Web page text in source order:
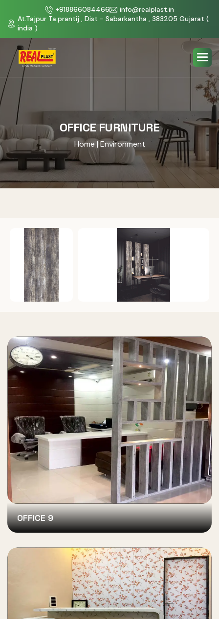
+918866084466
info@realplast.in
At.Tajpur Ta.prantij , Dist - Sabarkantha , 383205 Gujarat (
india )
OFFICE FURNITURE
Home | Environment
OFFICE 9